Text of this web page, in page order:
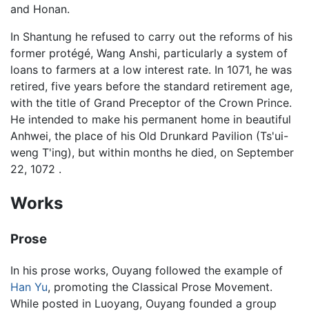
and Honan.
In Shantung he refused to carry out the reforms of his
former protégé, Wang Anshi, particularly a system of
loans to farmers at a low interest rate. In 1071, he was
retired, five years before the standard retirement age,
with the title of Grand Preceptor of the Crown Prince.
He intended to make his permanent home in beautiful
Anhwei, the place of his Old Drunkard Pavilion (Ts'ui-
weng T'ing), but within months he died, on September
22, 1072 .
Works
Prose
In his prose works, Ouyang followed the example of
Han Yu, promoting the Classical Prose Movement.
While posted in Luoyang, Ouyang founded a group